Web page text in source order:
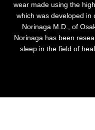
wear made using the
which was developed in
Norinaga M.D., of
Norinaga has been
sleep in the field of